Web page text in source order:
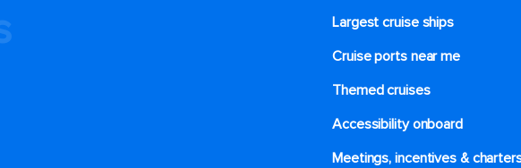
Largest cruise ships
Cruise ports near me
Themed cruises
Accessibility onboard
Meetings, incentives &